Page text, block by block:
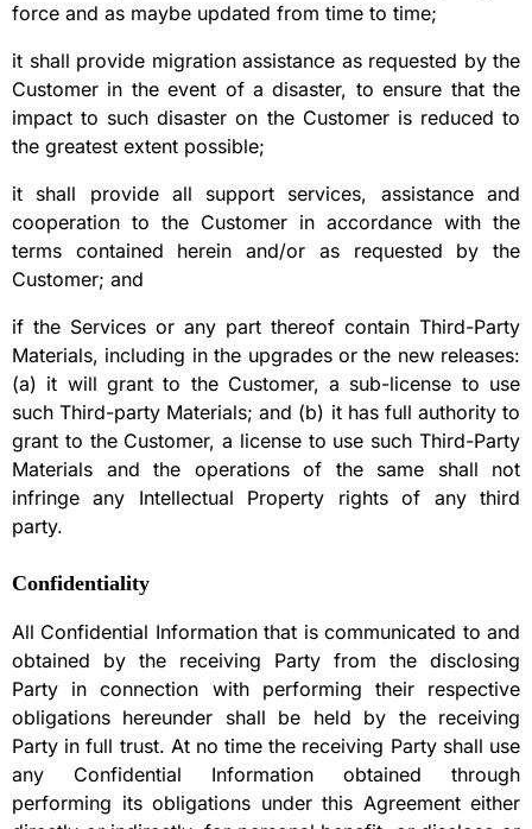
force and as maybe updated from time to time;
it shall provide migration assistance as requested by the
Customer in the event of a disaster, to ensure that the
impact to such disaster on the Customer is reduced to
the greatest extent possible;
it shall provide all support services, assistance and
cooperation to the Customer in accordance with the
terms contained herein and/or as requested by the
Customer; and
if the Services or any part thereof contain Third-Party
Materials, including in the upgrades or the new releases:
(a) it will grant to the Customer, a sub-license to use
such Third-party Materials; and (b) it has full authority to
grant to the Customer, a license to use such Third-Party
Materials and the operations of the same shall not
infringe any Intellectual Property rights of any third
party.
Confidentiality
All Confidential Information that is communicated to and
obtained by the receiving Party from the disclosing
Party in connection with performing their respective
obligations hereunder shall be held by the receiving
Party in full trust. At no time the receiving Party shall use
any Confidential Information obtained through
performing its obligations under this Agreement either